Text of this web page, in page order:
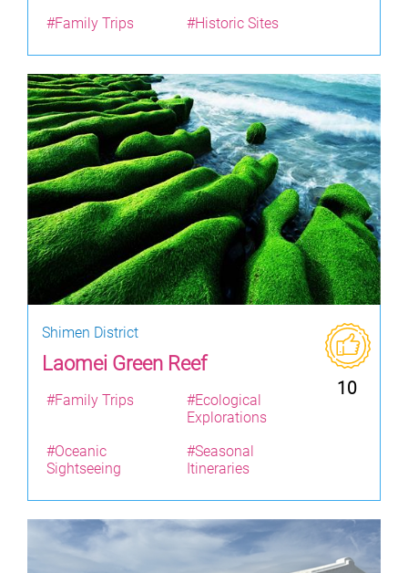
#Family Trips
#Historic Sites
Shimen District
Laomei Green Reef
10
#Family Trips
#Ecological
Explorations
#Oceanic
Sightseeing
#Seasonal
Itineraries